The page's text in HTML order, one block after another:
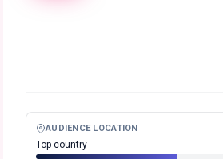
AUDIENCE LOCATION
Top country